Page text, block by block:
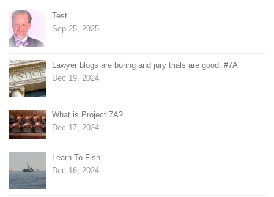
Test
Sep 25, 2025
Lawyer blogs are boring and jury trials are good. #7A
Dec 19, 2024
What is Project 7A?
Dec 17, 2024
Learn To Fish
Dec 16, 2024